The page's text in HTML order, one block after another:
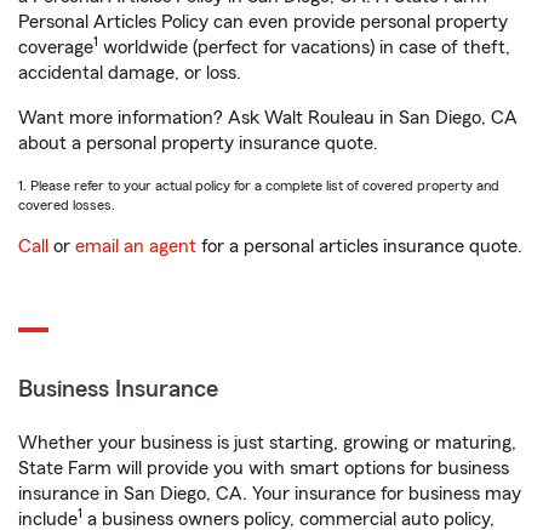
Personal Articles Policy can even provide personal property
coverage1 worldwide (perfect for vacations) in case of theft,
accidental damage, or loss.
Want more information? Ask Walt Rouleau in San Diego, CA
about a personal property insurance quote.
1. Please refer to your actual policy for a complete list of covered property and
covered losses.
Call or email an agent for a personal articles insurance quote.
Business Insurance
Whether your business is just starting, growing or maturing,
State Farm will provide you with smart options for business
insurance in San Diego, CA. Your insurance for business may
include1 a business owners policy, commercial auto policy,